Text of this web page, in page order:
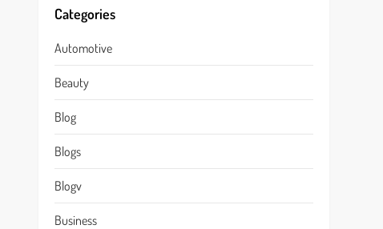
Categories
Automotive
Beauty
Blog
Blogs
Blogv
Business